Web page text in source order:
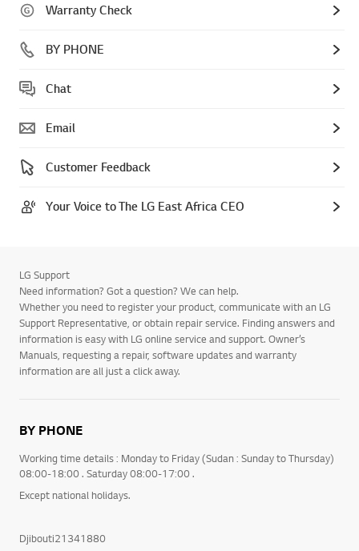
Warranty Check
BY PHONE
Chat
Email
Customer Feedback
Your Voice to The LG East Africa CEO
LG Support
Need information? Got a question? We can help.
Whether you need to register your product, communicate with an LG
Support Representative, or obtain repair service. Finding answers and
information is easy with LG online service and support. Owner’s
Manuals, requesting a repair, software updates and warranty
information are all just a click away.
BY PHONE
Working time details : Monday to Friday (Sudan : Sunday to Thursday)
08:00-18:00 . Saturday 08:00-17:00 .
Except national holidays.
Djibouti21341880